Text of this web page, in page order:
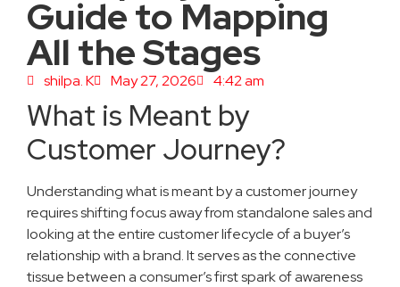
Guide to Mapping
All the Stages
shilpa. K May 27, 2026 4:42 am
What is Meant by
Customer Journey?
Understanding what is meant by a customer journey
requires shifting focus away from standalone sales and
looking at the entire customer lifecycle of a buyer’s
relationship with a brand. It serves as the connective
tissue between a consumer’s first spark of awareness